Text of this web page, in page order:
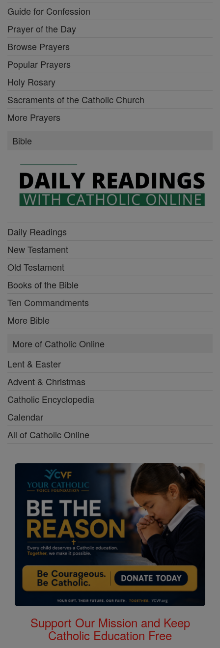
Guide for Confession
Prayer of the Day
Browse Prayers
Popular Prayers
Holy Rosary
Sacraments of the Catholic Church
More Prayers
Bible
Daily Readings
New Testament
Old Testament
Books of the Bible
Ten Commandments
More Bible
More of Catholic Online
Lent & Easter
Advent & Christmas
Catholic Encyclopedia
Calendar
All of Catholic Online
Support Our Mission and Keep
Catholic Education Free